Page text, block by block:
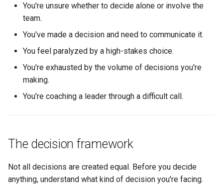
Team structure decisions
(reorgs, new roles)
work on, what to stop)
Conflict decisions
or teams)
Copy-pastable artifact:
Decision log template
You're unsure whether to decide alone or involve the
team.
You've made a decision and need to communicate it.
You feel paralyzed by a high-stakes choice.
You're exhausted by the volume of decisions you're
making.
You're coaching a leader through a difficult call.
The decision framework
Not all decisions are created equal. Before you decide
anything, understand what kind of decision you're facing.